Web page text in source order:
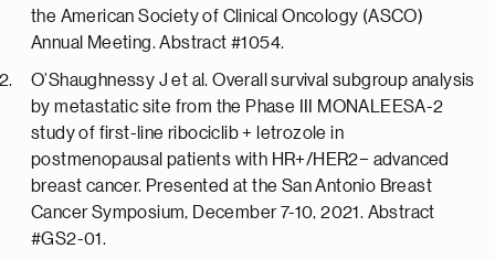
the American Society of Clinical Oncology (ASCO)
Annual Meeting. Abstract #1054.
O’Shaughnessy J et al. Overall survival subgroup analysis
by metastatic site from the Phase III MONALEESA-2
study of first-line ribociclib + letrozole in
postmenopausal patients with HR+/HER2− advanced
breast cancer. Presented at the San Antonio Breast
Cancer Symposium, December 7-10, 2021. Abstract
#GS2-01.